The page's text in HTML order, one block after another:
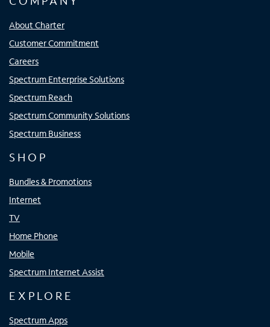
About Charter
Customer Commitment
Careers
Spectrum Enterprise Solutions
Spectrum Reach
Spectrum Community Solutions
Spectrum Business
SHOP
Bundles & Promotions
Internet
TV
Home Phone
Mobile
Spectrum Internet Assist
EXPLORE
Spectrum Apps